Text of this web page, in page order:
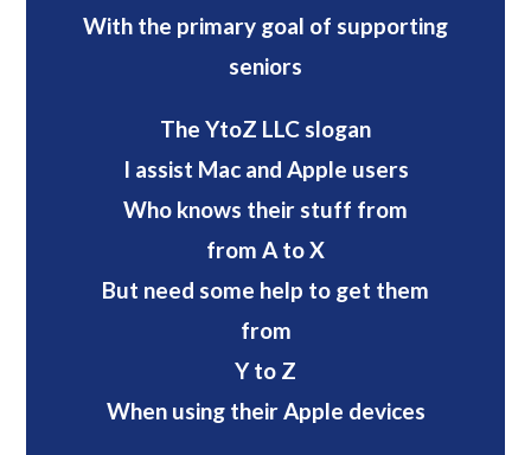
With the primary goal of supporting
seniors
The YtoZ LLC slogan
I assist Mac and Apple users
Who knows their stuff from
from A to X
But need some help to get them
from
Y to Z
When using their Apple devices